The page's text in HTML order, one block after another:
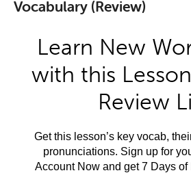
Vocabulary (Review)
Learn New
with this
Review
Get this lesson’s key vocab,
pronunciations. Sign up for
Account Now and get 7 Days of